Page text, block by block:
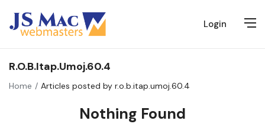
Login
R.o.b.itap.umoj.60.4
Home Articles posted by r.o.b.itap.umoj.60.4
Nothing Found